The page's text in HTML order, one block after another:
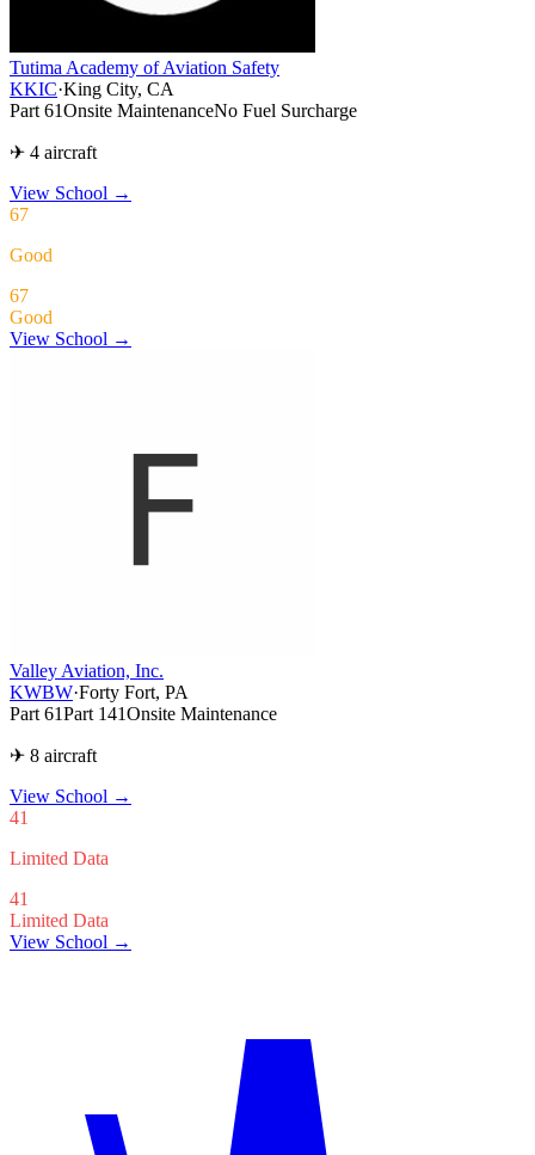
Tutima Academy of Aviation Safety
KKIC·King City, CA
Part 61Onsite MaintenanceNo Fuel Surcharge
✈ 4 aircraft
View School →
67
Good
67
Good
View School →
Valley Aviation, Inc.
KWBW·Forty Fort, PA
Part 61Part 141Onsite Maintenance
✈ 8 aircraft
View School →
41
Limited Data
41
Limited Data
View School →